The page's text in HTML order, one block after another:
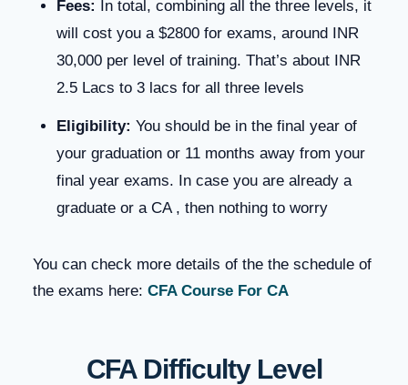
Fees: In total, combining all the three levels, it
will cost you a $2800 for exams, around INR
30,000 per level of training. That’s about INR
2.5 Lacs to 3 lacs for all three levels
Eligibility: You should be in the final year of
your graduation or 11 months away from your
final year exams. In case you are already a
graduate or a CA , then nothing to worry
You can check more details of the the schedule of
the exams here: CFA Course For CA
CFA Difficulty Level